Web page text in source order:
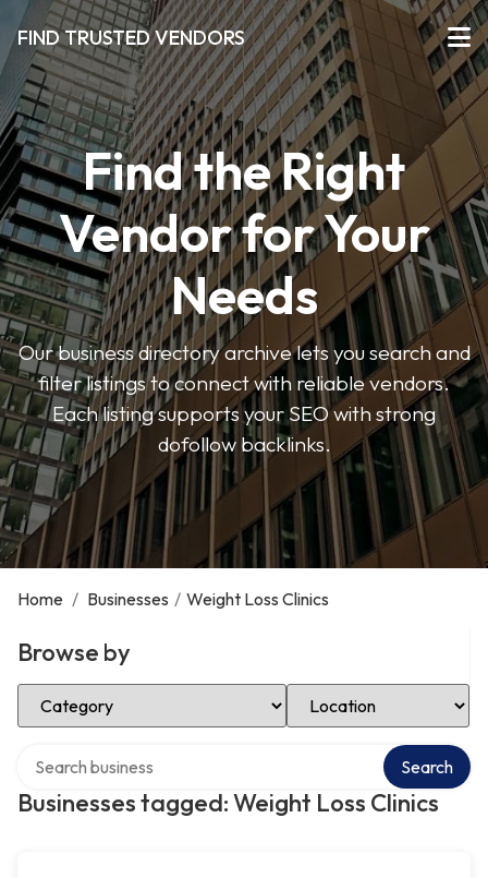
FIND TRUSTED VENDORS
Find the Right
Vendor for Your
Needs
Our business directory archive lets you search and
filter listings to connect with reliable vendors.
Each listing supports your SEO with strong
dofollow backlinks.
Home / Businesses / Weight Loss Clinics
Browse by
Select Category Select Location
Businesses tagged: Weight Loss Clinics
Search